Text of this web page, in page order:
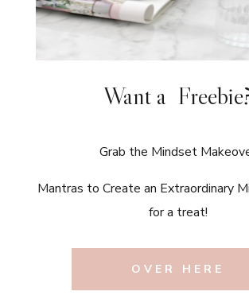
Want a
Grab the Mindset
Mantras to Create an Extraordinary
for a treat!
OVER HERE